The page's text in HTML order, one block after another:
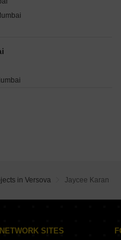
Mumbai
in Versova Jaycee Karan
NETWORK SITES